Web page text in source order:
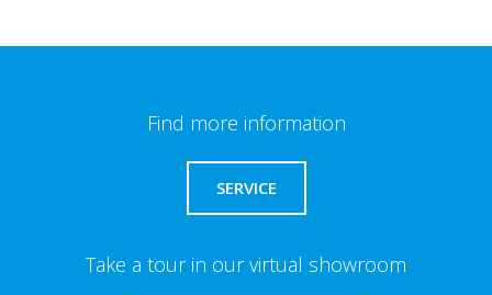
Find more information
SERVICE
Take a tour in our virtual showroom